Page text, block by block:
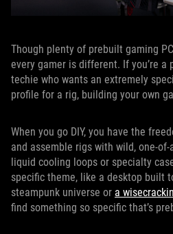
Though plenty of prebuilt gaming
every gamer is different. If you’re a
techie who wants an extremely
profile for a rig, building your own
When you go DIY, you have the
and assemble rigs with wild, one-
liquid cooling loops or specialty
specific theme, like a desktop built
steampunk universe or a
find something so specific that’s